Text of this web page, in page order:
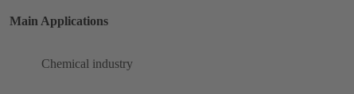
Main Applications
Chemical industry